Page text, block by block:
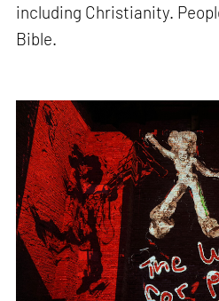
including Christianity.
Bible.